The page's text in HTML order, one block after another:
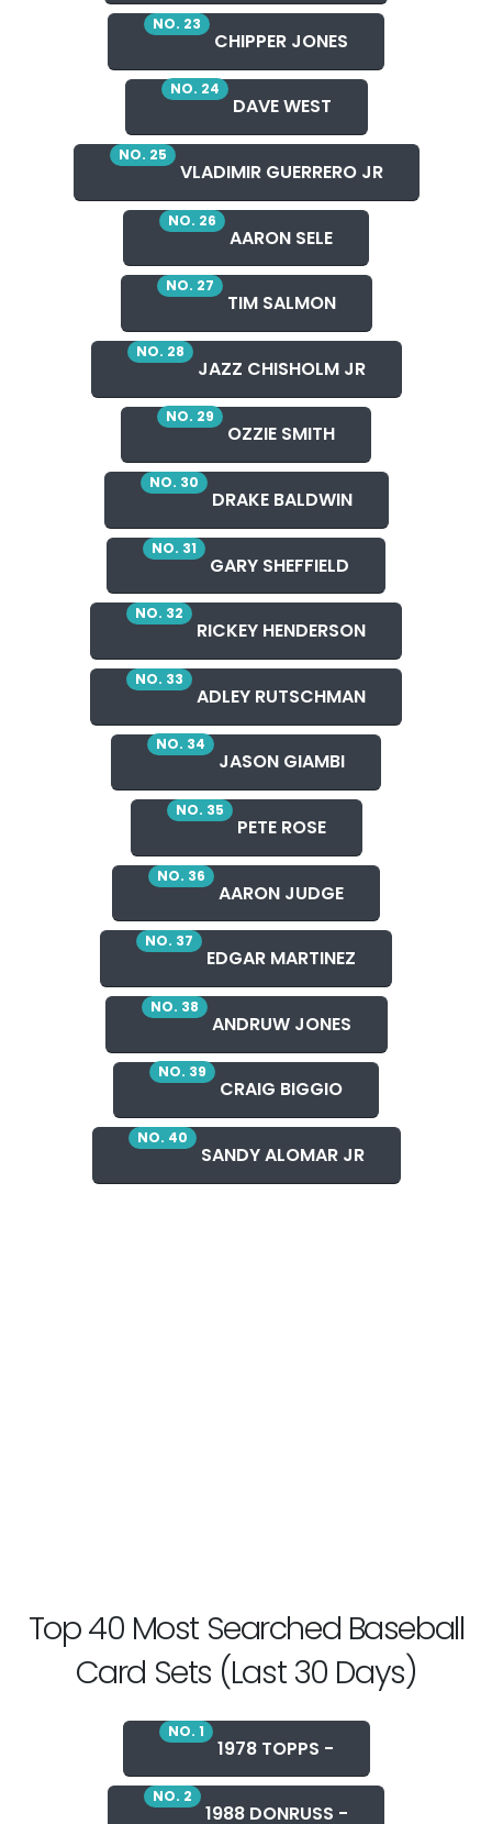
NO. 23
CHIPPER JONES
NO. 24
DAVE WEST
NO. 25
VLADIMIR GUERRERO JR
NO. 26
AARON SELE
NO. 27
TIM SALMON
NO. 28
JAZZ CHISHOLM JR
NO. 29
OZZIE SMITH
NO. 30
DRAKE BALDWIN
NO. 31
GARY SHEFFIELD
NO. 32
RICKEY HENDERSON
NO. 33
ADLEY RUTSCHMAN
NO. 34
JASON GIAMBI
NO. 35
PETE ROSE
NO. 36
AARON JUDGE
NO. 37
EDGAR MARTINEZ
NO. 38
ANDRUW JONES
NO. 39
CRAIG BIGGIO
NO. 40
SANDY ALOMAR JR
Top 40 Most Searched Baseball
Card Sets (Last 30 Days)
NO. 1
1978 TOPPS -
NO. 2
1988 DONRUSS -